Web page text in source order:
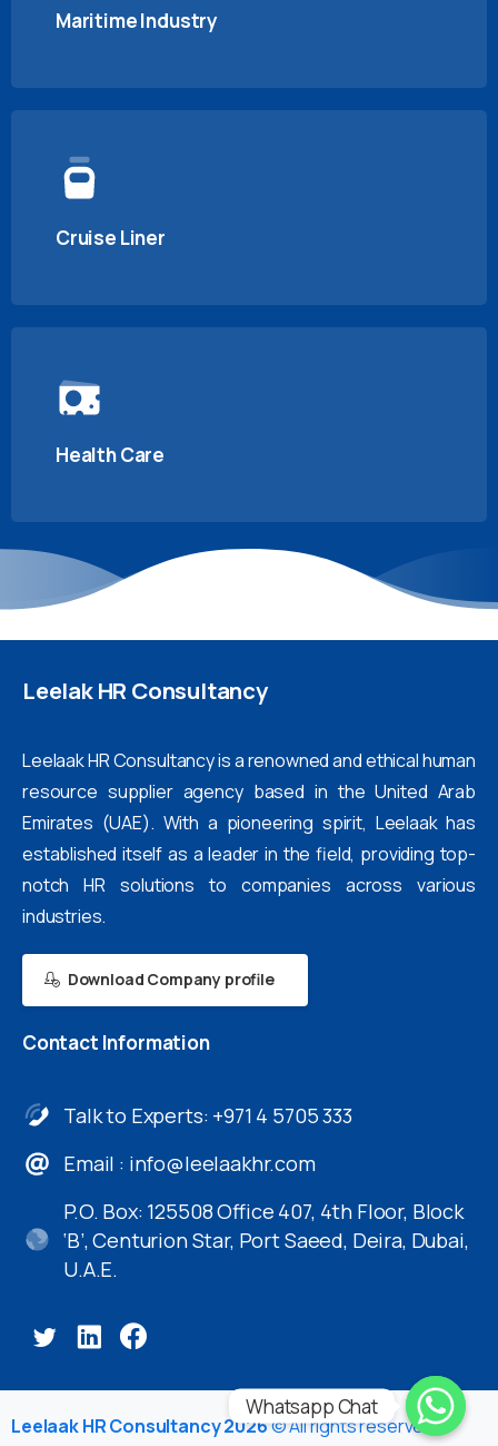
Maritime Industry
Cruise Liner
Health Care
LeelakHR Consultancy
Leelaak HR Consultancy is a renowned and ethical human
resource supplier agency based in the United Arab
Emirates (UAE). With a pioneering spirit, Leelaak has
established itself as a leader in the field, providing top-
notch HR solutions to companies across various
industries.
Download Company profile
Contact Information
Talk to Experts: +971 4 5705 333
Email : info@leelaakhr.com
P.O. Box: 125508 Office 407, 4th Floor, Block
‘B’, Centurion Star, Port Saeed, Deira, Dubai,
U.A.E.
Leelaak HR Consultancy 2026© All rights reserved
Whatsapp Chat